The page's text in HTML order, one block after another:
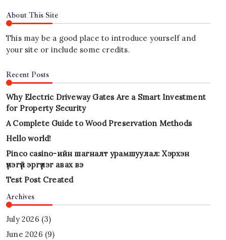
About This Site
This may be a good place to introduce yourself and
your site or include some credits.
Recent Posts
Why Electric Driveway Gates Are a Smart Investment
for Property Security
A Complete Guide to Wood Preservation Methods
Hello world!
Pinco casino-ийн шагналт урамшуулал: Хэрхэн
үнэгүй эргүүлэг авах вэ
Test Post Created
Archives
July 2026 (3)
June 2026 (9)